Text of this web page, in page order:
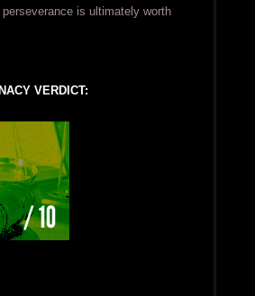
is ultimately worth
VERDICT: